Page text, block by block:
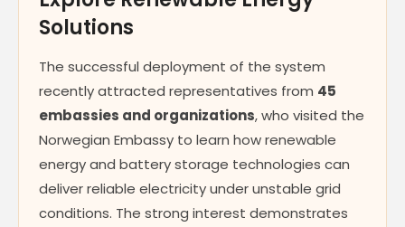
Solutions
The successful deployment of the system
recently attracted representatives from 45
embassies and organizations, who visited the
Norwegian Embassy to learn how renewable
energy and battery storage technologies can
deliver reliable electricity under unstable grid
conditions. The strong interest demonstrates